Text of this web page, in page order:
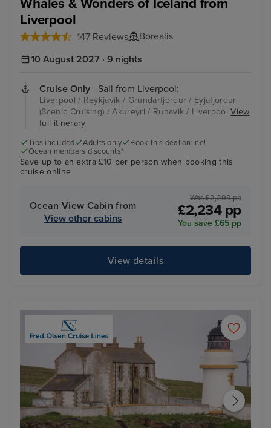
Whales & Wonders of Iceland from
Liverpool
147 Reviews Borealis
10 August 2027 · 9 nights
Cruise Only - Sail from Liverpool:
Liverpool / Reykjavik / Grundarfjordur / Eyjafjordur
(Scenic Cruising) / Akureyri / Runavik / LiverpoolView
full itinerary
Tips included Adults only
Book this deal online!
Ocean members discounts*
Save up to an extra £10 per person when booking this
cruise online
Ocean View Cabin from
View other cabins
Was £2,299 pp
£2,234 pp
You save £65 pp
View details